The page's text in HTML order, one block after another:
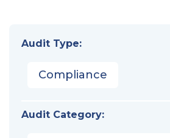
Audit Type:
Compliance
Audit Category: